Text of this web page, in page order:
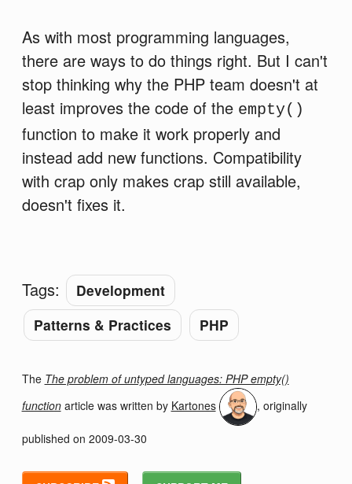
As with most programming languages,
there are ways to do things right. But I can't
stop thinking why the PHP team doesn't at
least improves the code of the empty()
function to make it work properly and
instead add new functions. Compatibility
with crap only makes crap still available,
doesn't fixes it.
Tags:
Development
Patterns & Practices
PHP
The The problem of untyped languages: PHP empty()
functionarticle was written by Kartones , originally
published on 2009-03-30